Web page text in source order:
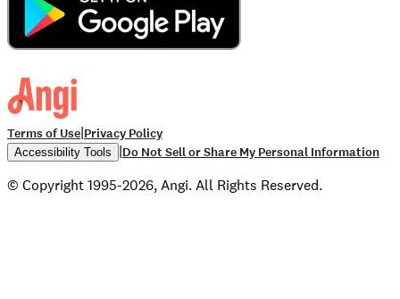
Terms of Use|Privacy Policy
Accessibility Tools |Do Not Sell or Share My Personal Information
© Copyright 1995-2026, Angi. All Rights Reserved.